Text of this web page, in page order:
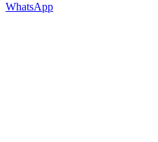
WhatsApp